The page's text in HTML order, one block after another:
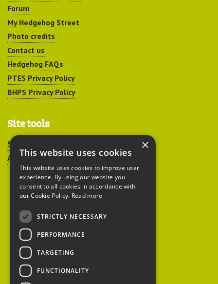
Forum
My Hedgehog Street
Photo credits
Contact us
Hedgehog FAQs
PTES Privacy Policy
BHPS Privacy Policy
Site tools
Sitemap
Accessibility
Peoples Trust for
Endangered Species
British Hedgehog
×
This website uses cookies
This website uses cookies to improve user
experience. By using our website you
consent to all cookies in accordance with
our Cookie Policy. Read more
STRICTLY NECESSARY
PERFORMANCE
TARGETING
FUNCTIONALITY